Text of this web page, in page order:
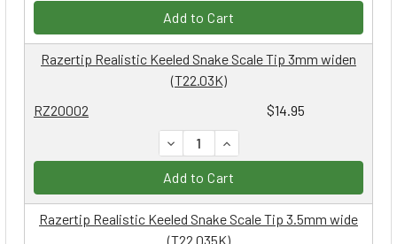
Add to Cart
RZ20002 $14.95
Razertip Realistic Keeled Snake Scale Tip 3mm widen
(T22.03K)
DECREASE QUANTITY:
INCREASE QUANTITY:
Add to Cart
Razertip Realistic Keeled Snake Scale Tip 3.5mm wide
(T22.035K)